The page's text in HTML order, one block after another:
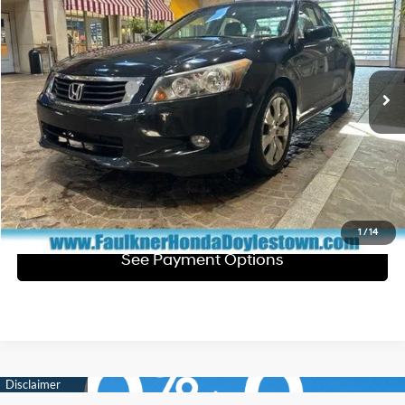
1/14
Faulkner Honda of Doylestown
VIN:
1HGCP3F83AA002667Stock:AA002667Model:CP3F8AJNW
In Stock 117,594 mi Ext. Int.
19/29 MPG Gas V6 3.5L/213
5-Speed Automatic
TOTAL PRICE
Less
Market Price:
$9,700
Documentation Fee
+$490
Total Price:
$10,190
Click To Call
Get E-Price
See Payment Options